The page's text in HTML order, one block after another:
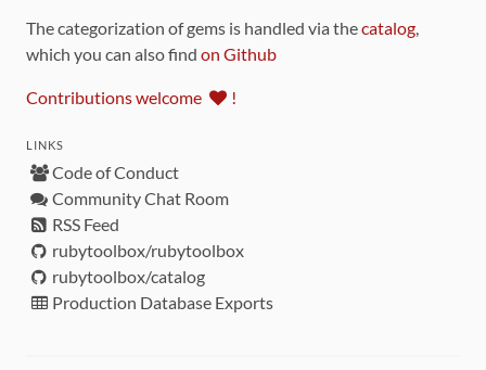
The categorization of gems is handled via thecatalog,
which you can also find on Github
Contributions welcome !
LINKS
Code of Conduct
Community Chat Room
RSS Feed
rubytoolbox/rubytoolbox
rubytoolbox/catalog
Production Database Exports